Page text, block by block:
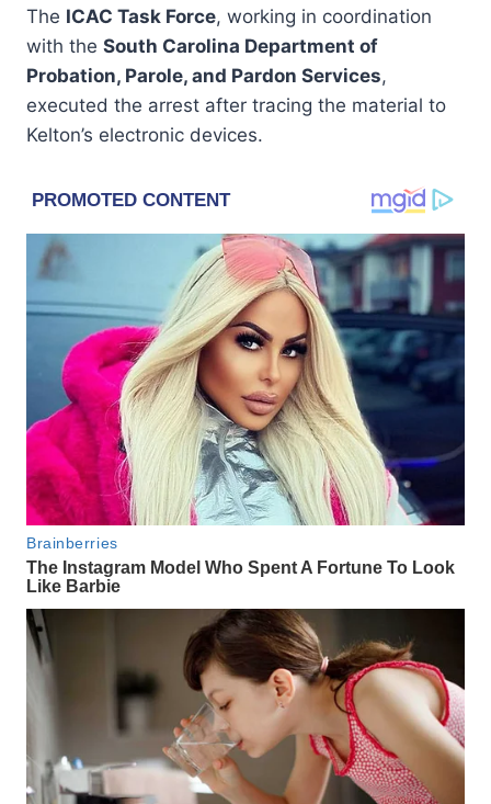
The ICAC Task Force, working in coordination
with the South Carolina Department of
Probation, Parole, and Pardon Services,
executed the arrest after tracing the material to
Kelton’s electronic devices.